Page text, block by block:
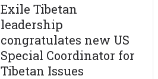
Exile Tibetan
leadership
congratulates new US
Special Coordinator for
Tibetan Issues